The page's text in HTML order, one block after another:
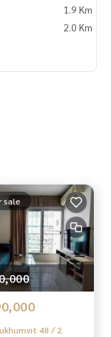
mortgages1.9 Km
2.0 Km
sale
48 / 2